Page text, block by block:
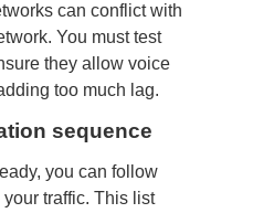
can conflict with
You must test
they allow voice
too much lag.
sequence
you can follow
traffic. This list